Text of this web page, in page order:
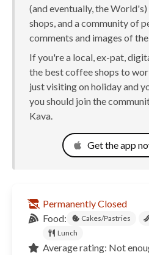
(and eventually, the
shops, and a community of
comments and images of
If you're a local, ex-pat,
the best coffee shops to
just visiting on holiday and
you should join the
Kava.
Get the app
Permanently Closed
Food:
Cakes/Pastries
Lunch
Average rating: Not